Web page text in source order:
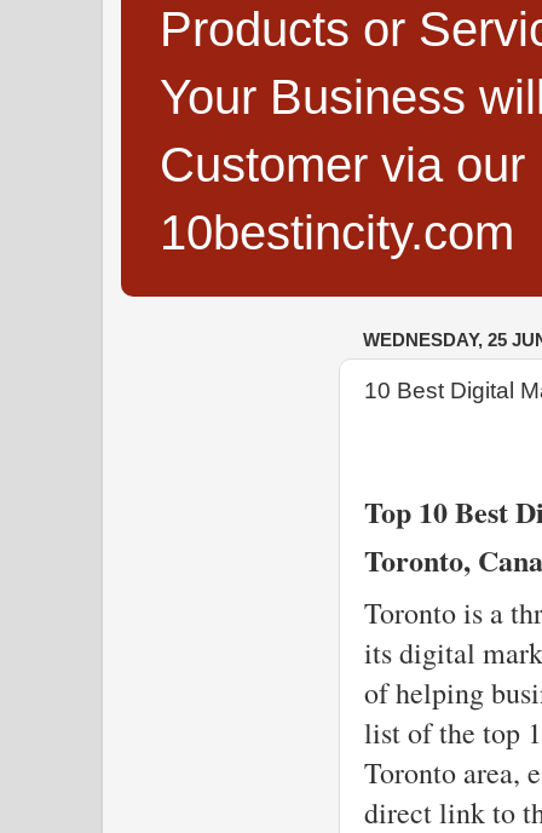
Products or
Your Business
Customer via
10bestincity.com
WEDNESDAY, 25
10 Best Digital
Top 10 Best
Toronto,
Toronto is a
its digital
of helping
list of the top
Toronto area,
direct link to